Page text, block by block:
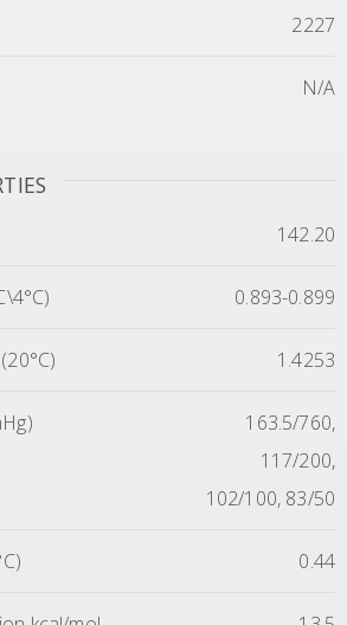
2227
N/A
142.20
0.893-0.899
1.4253
163.5/760,
117/200,
102/100, 83/50
0.44